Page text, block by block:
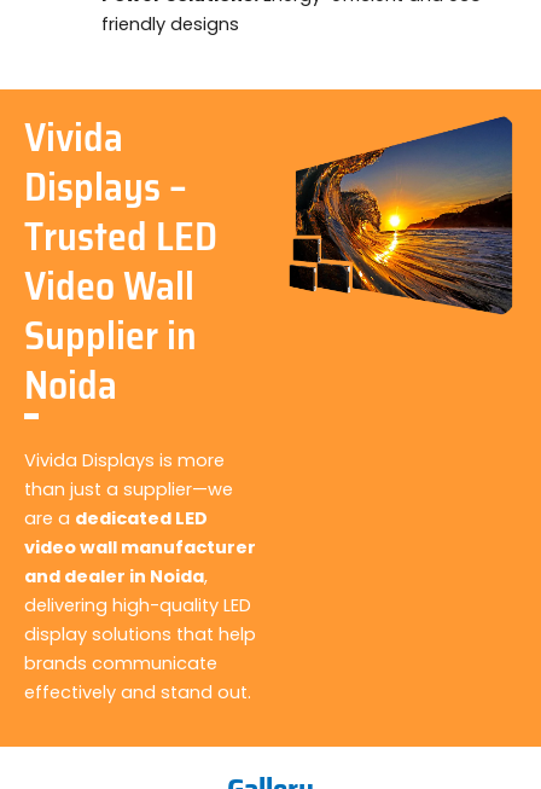
friendly designs
Vivida
Displays –
Trusted LED
Video Wall
Supplier in
Noida
Vivida Displays is more
than just a supplier—we
are a dedicated LED
video wall manufacturer
and dealer in Noida,
delivering high-quality LED
display solutions that help
brands communicate
effectively and stand out.